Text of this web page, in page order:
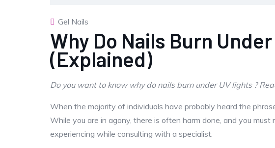
Gel Nails
Why Do Nails Burn
(Explained)
Do you want to know why do nails burn under UV lights ?
When the majority of individuals have probably heard the
While you are in agony, there is often harm done, and you
experiencing while consulting with a specialist.